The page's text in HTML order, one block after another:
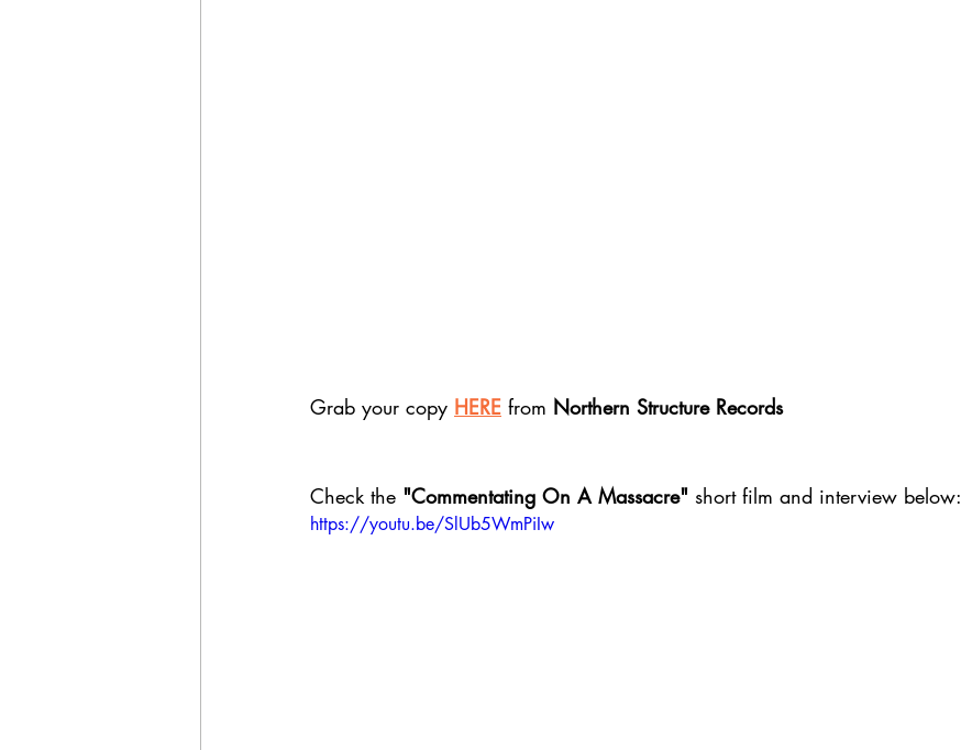
Grab your copy HERE from Northern Structure Records
Check the "Commentating On A Massacre" short film and interview below:
https://youtu.be/SlUb5WmPiIw